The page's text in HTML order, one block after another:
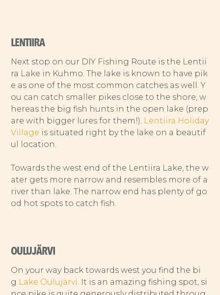
LENTIIRA
Next stop on our DIY Fishing Route is the Lentii
ra Lake in Kuhmo. The lake is known to have pik
e as one of the most common catches as well. Y
ou can catch smaller pikes close to the shore, w
hereas the big fish hunts in the open lake (prep
are with bigger lures for them!). Lentiira Holiday
Village is situated right by the lake on a beautif
ul location.
Towards the west end of the Lentiira Lake, the w
ater gets more narrow and resembles more of a
river than lake. The narrow end has plenty of go
od hot spots to catch fish.
OULUJÄRVI
On your way back towards west you find the bi
g Lake Oulujärvi . It is an amazing fishing spot, si